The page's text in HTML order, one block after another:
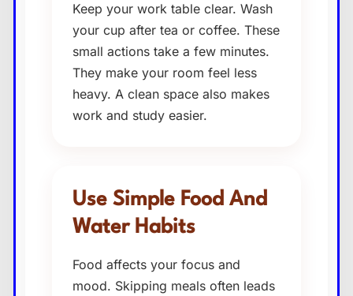
Keep your work table clear. Wash
your cup after tea or coffee. These
small actions take a few minutes.
They make your room feel less
heavy. A clean space also makes
work and study easier.
Use Simple Food And
Water Habits
Food affects your focus and
mood. Skipping meals often leads